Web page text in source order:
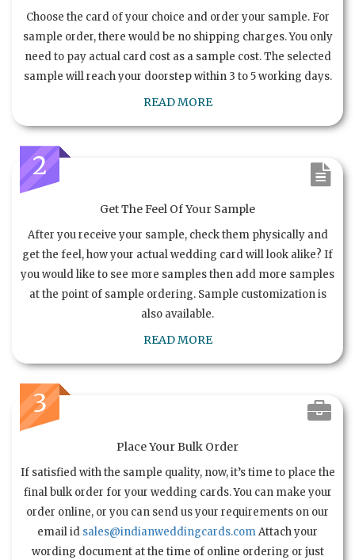
Choose the card of your choice and order your sample. For
sample order, there would be no shipping charges. You only
need to pay actual card cost as a sample cost. The selected
sample will reach your doorstep within 3 to 5 working days.
READ MORE
2
Get The Feel Of Your Sample
After you receive your sample, check them physically and
get the feel, how your actual wedding card will look alike? If
you would like to see more samples then add more samples
at the point of sample ordering. Sample customization is
also available.
READ MORE
3
Place Your Bulk Order
If satisfied with the sample quality, now, it’s time to place the
final bulk order for your wedding cards. You can make your
order online, or you can send us your requirements on our
email id sales@indianweddingcards.comAttach your
wording document at the time of online ordering or just